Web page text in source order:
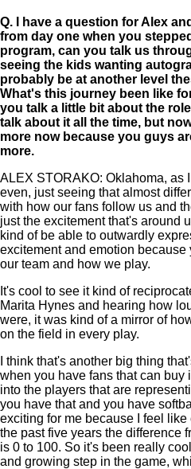
Q.
I have a question for Alex
from day one when you
program, can you talk us
seeing the kids wanting
probably be at another level
What's this journey been like
you talk a little bit about the
talk about it all the time, but
more now because you guys
more.
ALEX STORAKO: Oklahoma, as
even, just seeing that almost
with how our fans follow us and
just the excitement that's around
kind of be able to outwardly
excitement and emotion
our team and how we play.
It's cool to see it kind of
Marita Hynes and hearing how
were, it was kind of a mirror of
on the field in every play.
I think that's another big thing
when you have fans that can buy
into the players that are
you have that and you have
exciting for me because I feel
the past five years the difference
is 0 to 100. So it's been really
and growing step in the game,